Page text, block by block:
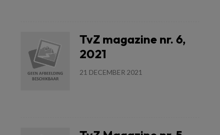
TvZ magazine nr. 6,
2021
21 DECEMBER 2021